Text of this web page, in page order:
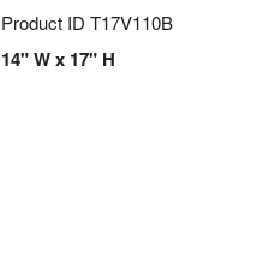
Product ID T17V110B
14" W x 17" H